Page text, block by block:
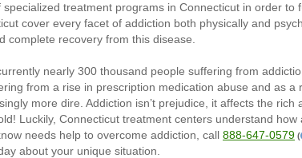
treatment programs in Connecticut in order to
cover every facet of addiction both physically and
complete recovery from this disease.
nearly 300 thousand people suffering from
from a rise in prescription medication abuse and as a
more dire. Addiction isn’t prejudice, it affects the rich
Luckily, Connecticut treatment centers understand
needs help to overcome addiction, call 888-647-0579 (
about your unique situation.